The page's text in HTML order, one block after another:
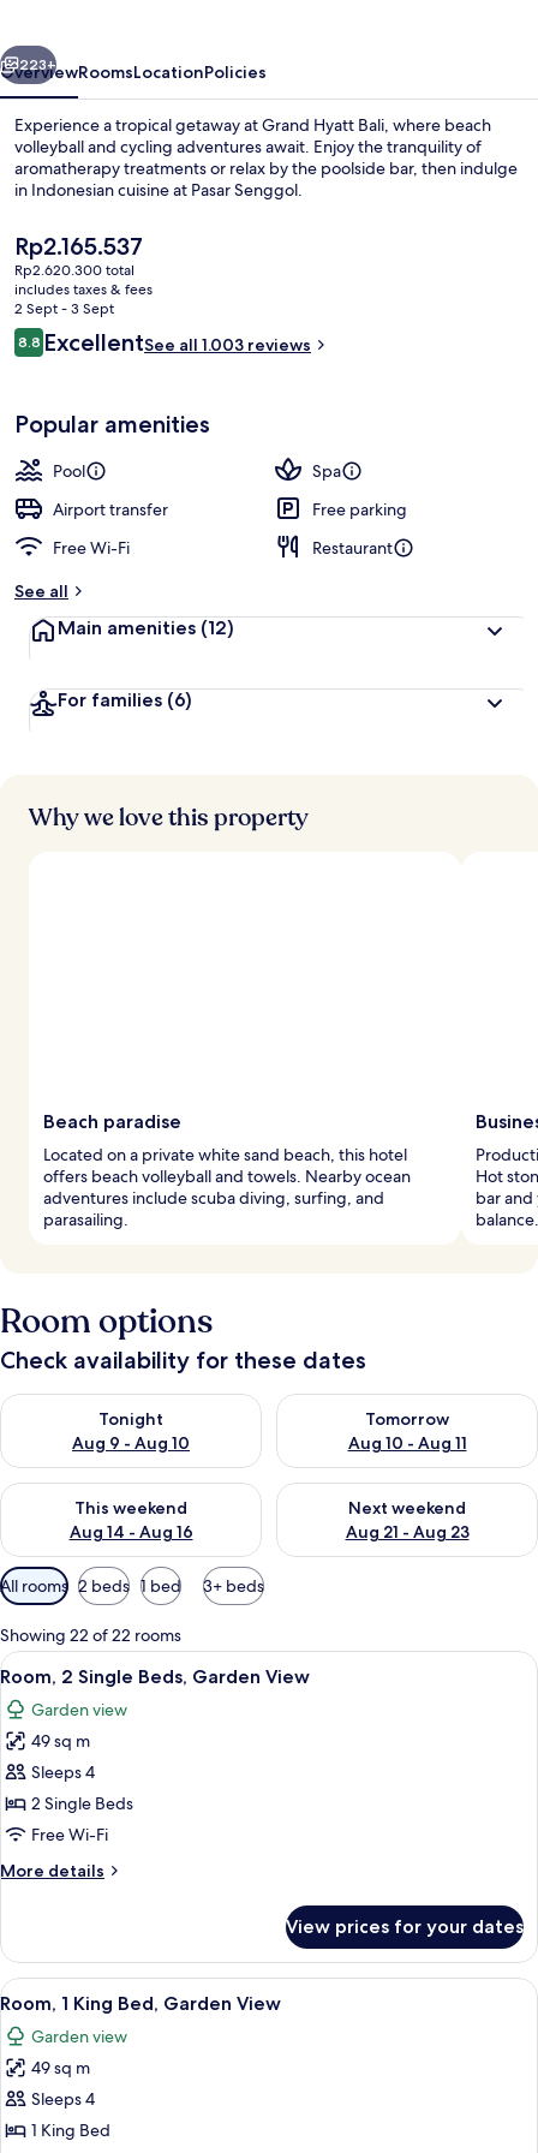
Next
223+
OverviewRoomsLocationPolicies
Experience a tropical getaway at Grand Hyatt Bali, where beach
volleyball and cycling adventures await. Enjoy the tranquility of
aromatherapy treatments or relax by the poolside bar, then indulge
in Indonesian cuisine at Pasar Senggol.
The
current
price
is
Rp2.165.537
Rp2.165.537
Rp2.620.300 total
includes taxes & fees
2 Sept - 3 Sept
Reviews
8.88.8 out of 10
ExcellentSee all 1.003 reviews
Popular amenities
Pool
Spa
Airport transfer
Free parking
Free Wi-Fi
Restaurant
See all
Main amenities (12)
For families (6)
Why we love this property
Beach paradise
Located on a private white sand beach, this hotel
offers beach volleyball and towels. Nearby ocean
adventures include scuba diving, surfing, and
parasailing.
Hot
bar
balance.
Room options
Check availability for these dates
Tonight
Aug 9 - Aug 10
Check availability for tonight Aug 9 - Aug 10
Tomorrow
Aug 10 - Aug 11
Check availability for
This weekend
Aug 14 - Aug 16
Check availability for this weekend Aug 14 - Aug 16
Next weekend
Aug 21 - Aug 23
Check availability for next
Available
filters
for
rooms
All rooms 2 beds 1 bed 3+ beds
Showing 22 of 22 rooms
View
all
photos
for
Room,
2
Single
Garden
A hotel room with a TV, a small
8
Room, 2 Single Beds, Garden View
Garden view
49 sq m
Sleeps 4
2 Single Beds
Free Wi-Fi
More details
More
2
Single
Beds,
View
View prices for your dates
View
all
photos
for
Room,
1
1 bedroom, minibar, in-room safe,
4
Room, 1 King Bed, Garden View
Garden view
49 sq m
Sleeps 4
1 King Bed